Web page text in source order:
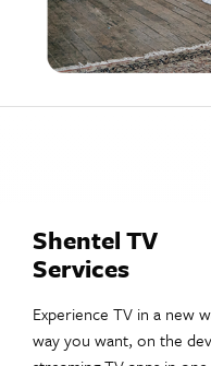
Services
way you want, on the
streaming TV apps in